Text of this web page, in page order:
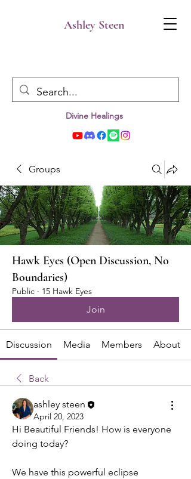
Ashley Steen
Divine Healings
Groups
Hawk Eyes (Open Discussion, No
Boundaries)
Public · 15 Hawk Eyes
Join
Discussion Media Members About
Back
ashley steen
April 20, 2023
Hi Beautiful Friends! How is everyone
doing today?
We have this powerful eclipse